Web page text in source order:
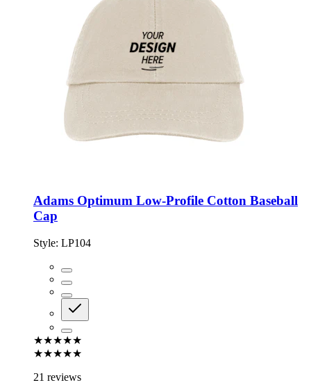
Adams Optimum Low-Profile Cotton Baseball
Cap
Style: LP104
★★★★★
★★★★★
21 reviews